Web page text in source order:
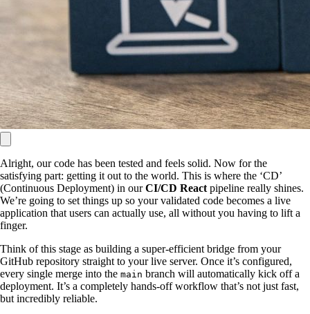
Alright, our code has been tested and feels solid. Now for the
satisfying part: getting it out to the world. This is where the ‘CD’
(Continuous Deployment) in ourCI/CD React pipeline really shines.
We’re going to set things up so your validated code becomes a live
application that users can actually use, all without you having to lift a
finger.
Think of this stage as building a super-efficient bridge from your
GitHub repository straight to your live server. Once it’s configured,
every single merge into the main branch will automatically kick off a
deployment. It’s a completely hands-off workflow that’s not just fast,
but incredibly reliable.